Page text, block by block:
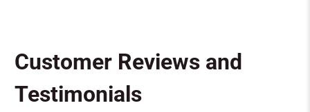
Customer Reviews and
Testimonials